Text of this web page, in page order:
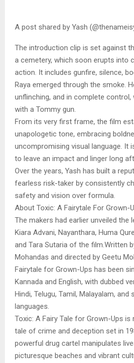
A post shared by Yash
The introduction clip is set against
a cemetery, which soon erupts into
action. It includes gunfire, silence,
Raya emerged through the smoke.
unflinching, and in complete control,
with a Tommy gun.
From its very first frame, the film
unapologetic tone, embracing
uncompromising visual language. It
to leave an impact and linger long
Over the years, Yash has built a
fearless risk-taker by consistently
safety and vision over formula.
About Toxic: A Fairytale For Grown-
The makers had earlier unveiled the
Kiara Advani, Nayanthara, Huma
and Tara Sutaria of the film.Written
Mohandas and directed by Geetu
Fairytale for Grown-Ups has been
Kannada and English, with dubbed
Hindi, Telugu, Tamil, Malayalam, and
languages.
Toxic: A Fairy Tale for Grown-Ups is
tale of crime and deception set in
powerful drug cartel manipulates
picturesque beaches and vibrant